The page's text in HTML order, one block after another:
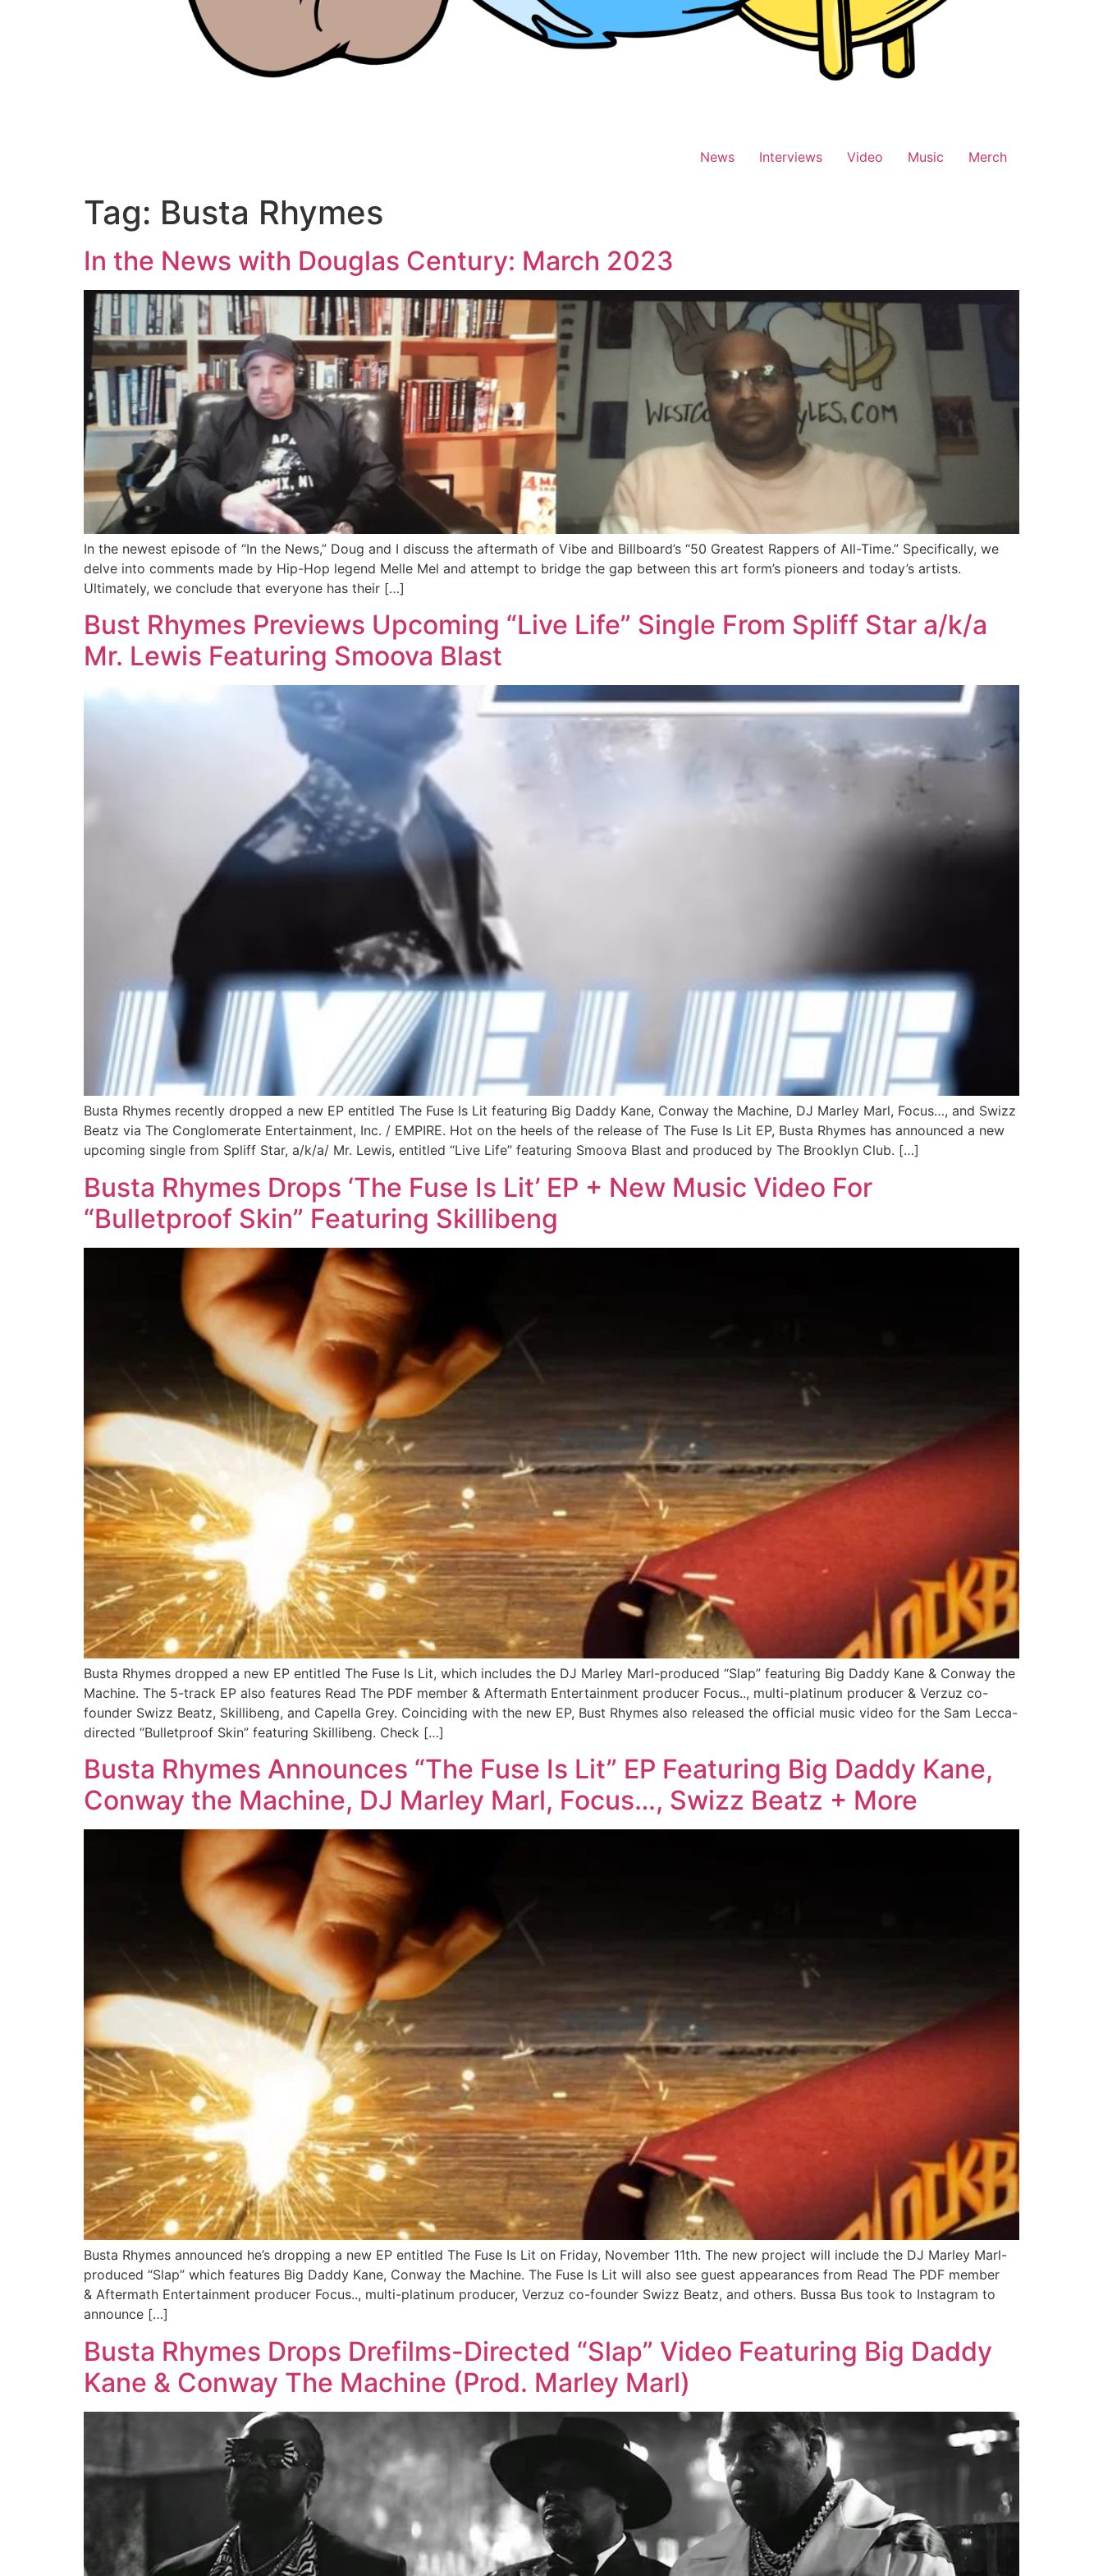
News Interviews Video Music Merch
Tag: Busta Rhymes
In the News with Douglas Century: March 2023
In the newest episode of “In the News,” Doug and I discuss the aftermath of Vibe and Billboard’s “50 Greatest Rappers of All-Time.” Specifically, we
delve into comments made by Hip-Hop legend Melle Mel and attempt to bridge the gap between this art form’s pioneers and today’s artists.
Ultimately, we conclude that everyone has their […]
Bust Rhymes Previews Upcoming “Live Life” Single From Spliff Star a/k/a
Mr. Lewis Featuring Smoova Blast
Busta Rhymes recently dropped a new EP entitled The Fuse Is Lit featuring Big Daddy Kane, Conway the Machine, DJ Marley Marl, Focus…, and Swizz
Beatz via The Conglomerate Entertainment, Inc. / EMPIRE. Hot on the heels of the release of The Fuse Is Lit EP, Busta Rhymes has announced a new
upcoming single from Spliff Star, a/k/a/ Mr. Lewis, entitled “Live Life” featuring Smoova Blast and produced by The Brooklyn Club. […]
Busta Rhymes Drops ‘The Fuse Is Lit’ EP + New Music Video For
“Bulletproof Skin” Featuring Skillibeng
Busta Rhymes dropped a new EP entitled The Fuse Is Lit, which includes the DJ Marley Marl-produced “Slap” featuring Big Daddy Kane & Conway the
Machine. The 5-track EP also features Read The PDF member & Aftermath Entertainment producer Focus.., multi-platinum producer & Verzuz co-
founder Swizz Beatz, Skillibeng, and Capella Grey. Coinciding with the new EP, Bust Rhymes also released the official music video for the Sam Lecca-
directed “Bulletproof Skin” featuring Skillibeng. Check […]
Busta Rhymes Announces “The Fuse Is Lit” EP Featuring Big Daddy Kane,
Conway the Machine, DJ Marley Marl, Focus…, Swizz Beatz + More
Busta Rhymes announced he’s dropping a new EP entitled The Fuse Is Lit on Friday, November 11th. The new project will include the DJ Marley Marl-
produced “Slap” which features Big Daddy Kane, Conway the Machine. The Fuse Is Lit will also see guest appearances from Read The PDF member
& Aftermath Entertainment producer Focus.., multi-platinum producer, Verzuz co-founder Swizz Beatz, and others. Bussa Bus took to Instagram to
announce […]
Busta Rhymes Drops Drefilms-Directed “Slap” Video Featuring Big Daddy
Kane & Conway The Machine (Prod. Marley Marl)